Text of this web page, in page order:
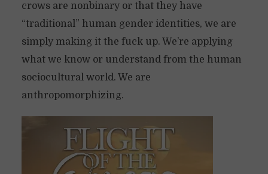
crows are nonbinary or that they have
“traditional” human gender identities, we are
simply making it the fuck up. We’re applying
what we know or understand from the human
sociocultural world. We are
anthropomorphizing.